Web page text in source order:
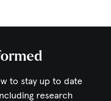
to stay up to date
research